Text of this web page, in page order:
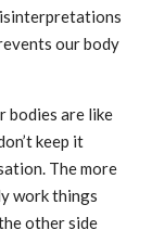
our body
bodies are like
keep it
The more
work things
other side